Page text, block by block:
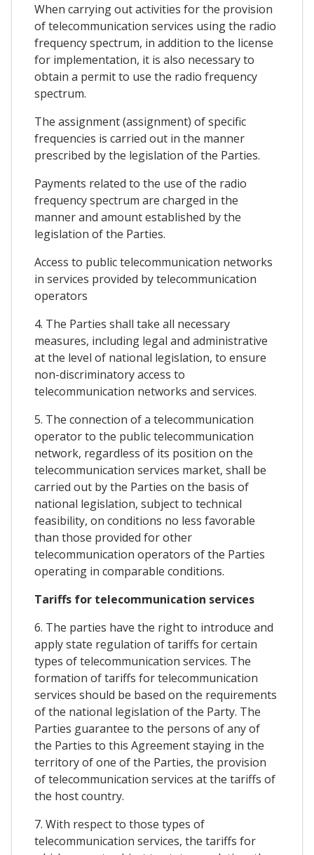
When carrying out activities for the provision
of telecommunication services using the radio
frequency spectrum, in addition to the license
for implementation, it is also necessary to
obtain a permit to use the radio frequency
spectrum.
The assignment (assignment) of specific
frequencies is carried out in the manner
prescribed by the legislation of the Parties.
Payments related to the use of the radio
frequency spectrum are charged in the
manner and amount established by the
legislation of the Parties.
Access to public telecommunication networks
in services provided by telecommunication
operators
4. The Parties shall take all necessary
measures, including legal and administrative
at the level of national legislation, to ensure
non-discriminatory access to
telecommunication networks and services.
5. The connection of a telecommunication
operator to the public telecommunication
network, regardless of its position on the
telecommunication services market, shall be
carried out by the Parties on the basis of
national legislation, subject to technical
feasibility, on conditions no less favorable
than those provided for other
telecommunication operators of the Parties
operating in comparable conditions.
Tariffs for telecommunication services
6. The parties have the right to introduce and
apply state regulation of tariffs for certain
types of telecommunication services. The
formation of tariffs for telecommunication
services should be based on the requirements
of the national legislation of the Party. The
Parties guarantee to the persons of any of
the Parties to this Agreement staying in the
territory of one of the Parties, the provision
of telecommunication services at the tariffs of
the host country.
7. With respect to those types of
telecommunication services, the tariffs for